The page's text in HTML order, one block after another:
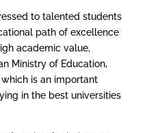
to talented students
path of excellence
academic value,
Ministry of Education,
is an important
in the best universities